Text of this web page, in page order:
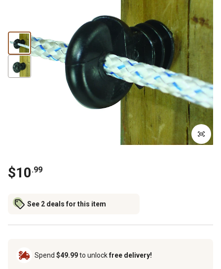
$10.99
See 2 deals for this item
Spend $49.99to unlockfree delivery!